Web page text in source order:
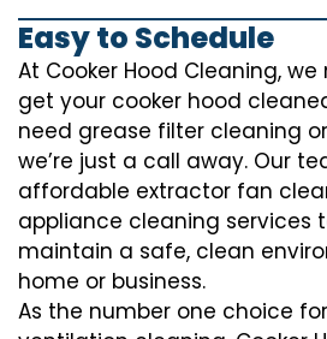
Easy to Schedule
At Cooker Hood Cleaning,
get your cooker hood
need grease filter cleaning
we’re just a call away. Our
affordable extractor fan
appliance cleaning services
maintain a safe, clean
home or business.
As the number one choice